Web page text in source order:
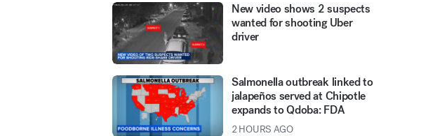
New video shows 2 suspects
wanted for shooting Uber
driver
Salmonella outbreak linked to
jalapeños served at Chipotle
expands to Qdoba: FDA
2 HOURS AGO